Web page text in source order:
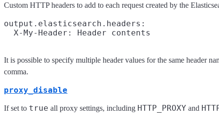
Custom HTTP headers to add to each request created by the
output.elasticsearch.headers:
It is possible to specify multiple header values for the same header
comma.
proxy_disable
If set to true all proxy settings, including HTTP_PROXY and